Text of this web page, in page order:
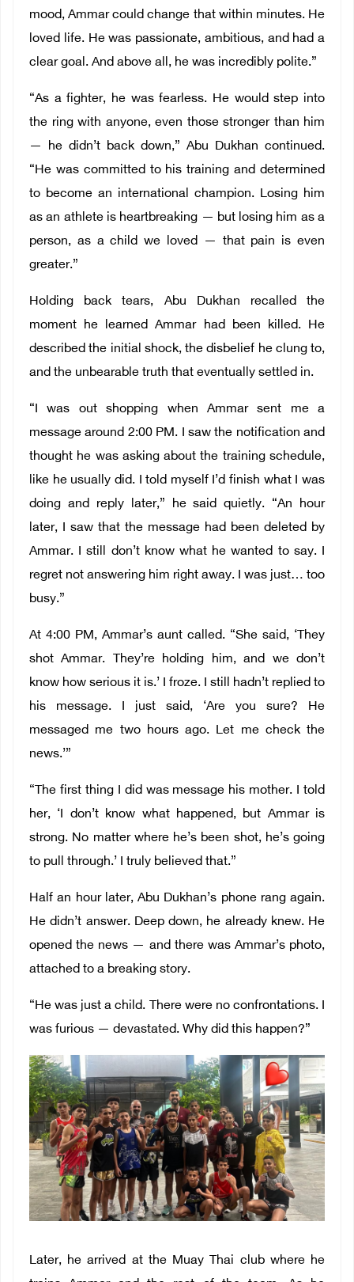
mood, Ammar could change that within minutes. He
loved life. He was passionate, ambitious, and had a
clear goal. And above all, he was incredibly polite.”
“As a fighter, he was fearless. He would step into
the ring with anyone, even those stronger than him
— he didn’t back down,” Abu Dukhan continued.
“He was committed to his training and determined
to become an international champion. Losing him
as an athlete is heartbreaking — but losing him as a
person, as a child we loved — that pain is even
greater.”
Holding back tears, Abu Dukhan recalled the
moment he learned Ammar had been killed. He
described the initial shock, the disbelief he clung to,
and the unbearable truth that eventually settled in.
“I was out shopping when Ammar sent me a
message around 2:00 PM. I saw the notification and
thought he was asking about the training schedule,
like he usually did. I told myself I’d finish what I was
doing and reply later,” he said quietly. “An hour
later, I saw that the message had been deleted by
Ammar. I still don’t know what he wanted to say. I
regret not answering him right away. I was just… too
busy.”
At 4:00 PM, Ammar’s aunt called. “She said, ‘They
shot Ammar. They’re holding him, and we don’t
know how serious it is.’ I froze. I still hadn’t replied to
his message. I just said, ‘Are you sure? He
messaged me two hours ago. Let me check the
news.’”
“The first thing I did was message his mother. I told
her, ‘I don’t know what happened, but Ammar is
strong. No matter where he’s been shot, he’s going
to pull through.’ I truly believed that.”
Half an hour later, Abu Dukhan’s phone rang again.
He didn’t answer. Deep down, he already knew. He
opened the news — and there was Ammar’s photo,
attached to a breaking story.
“He was just a child. There were no confrontations. I
was furious — devastated. Why did this happen?”
Later, he arrived at the Muay Thai club where he